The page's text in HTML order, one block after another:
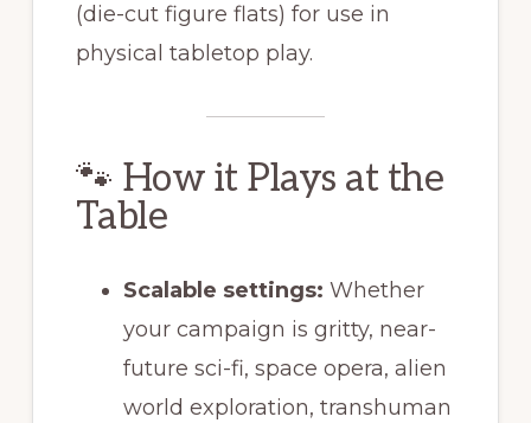
(die-cut figure flats) for use in
physical tabletop play.
🐾 How it Plays at the
Table
Scalable settings: Whether
your campaign is gritty, near-
future sci-fi, space opera, alien
world exploration, transhuman